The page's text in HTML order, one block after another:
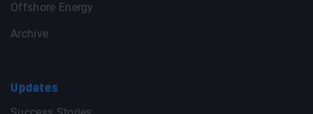
Offshore Energy
Archive
Updates